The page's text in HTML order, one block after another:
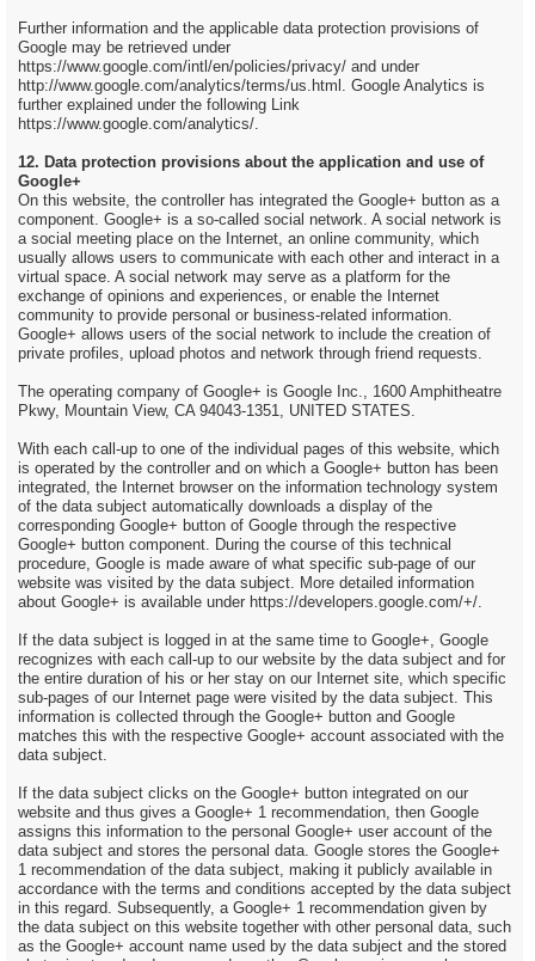
Further information and the applicable data protection provisions of
Google may be retrieved under
https://www.google.com/intl/en/policies/privacy/ and under
http://www.google.com/analytics/terms/us.html. Google Analytics is
further explained under the following Link
https://www.google.com/analytics/.
12. Data protection provisions about the application and use of
Google+
On this website, the controller has integrated the Google+ button as a
component. Google+ is a so-called social network. A social network is
a social meeting place on the Internet, an online community, which
usually allows users to communicate with each other and interact in a
virtual space. A social network may serve as a platform for the
exchange of opinions and experiences, or enable the Internet
community to provide personal or business-related information.
Google+ allows users of the social network to include the creation of
private profiles, upload photos and network through friend requests.
The operating company of Google+ is Google Inc., 1600 Amphitheatre
Pkwy, Mountain View, CA 94043-1351, UNITED STATES.
With each call-up to one of the individual pages of this website, which
is operated by the controller and on which a Google+ button has been
integrated, the Internet browser on the information technology system
of the data subject automatically downloads a display of the
corresponding Google+ button of Google through the respective
Google+ button component. During the course of this technical
procedure, Google is made aware of what specific sub-page of our
website was visited by the data subject. More detailed information
about Google+ is available under https://developers.google.com/+/.
If the data subject is logged in at the same time to Google+, Google
recognizes with each call-up to our website by the data subject and for
the entire duration of his or her stay on our Internet site, which specific
sub-pages of our Internet page were visited by the data subject. This
information is collected through the Google+ button and Google
matches this with the respective Google+ account associated with the
data subject.
If the data subject clicks on the Google+ button integrated on our
website and thus gives a Google+ 1 recommendation, then Google
assigns this information to the personal Google+ user account of the
data subject and stores the personal data. Google stores the Google+
1 recommendation of the data subject, making it publicly available in
accordance with the terms and conditions accepted by the data subject
in this regard. Subsequently, a Google+ 1 recommendation given by
the data subject on this website together with other personal data, such
as the Google+ account name used by the data subject and the stored